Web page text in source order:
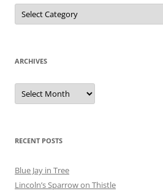
Categories
ARCHIVES
Archives
RECENT POSTS
Blue Jay in Tree
Lincoln’s Sparrow on Thistle